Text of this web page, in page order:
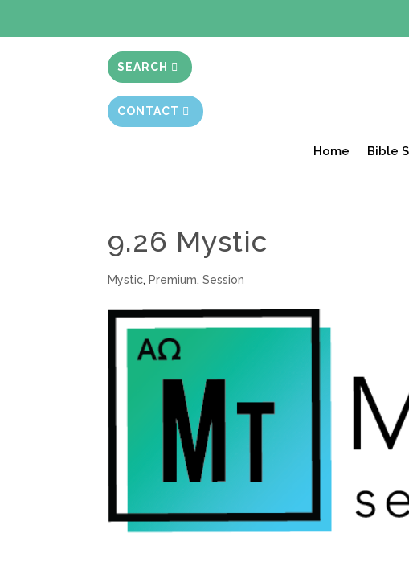
SEARCH
CONTACT
Home Bible
9.26 Mystic
Mystic, Premium,Session